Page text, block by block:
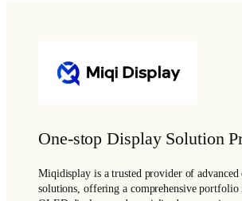
One-stop Display Solution
Miqidisplay is a trusted provider of advanced
solutions, offering a comprehensive